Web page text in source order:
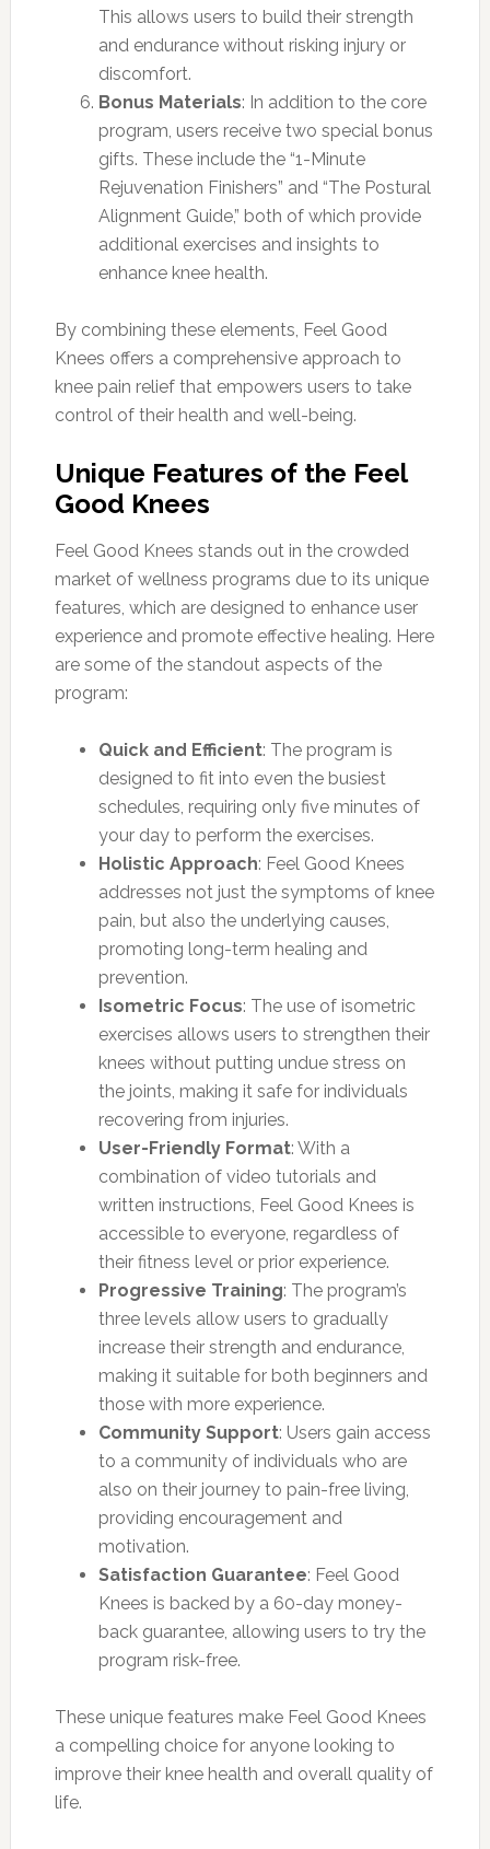
This allows users to build their strength
and endurance without risking injury or
discomfort.
Bonus Materials: In addition to the core
program, users receive two special bonus
gifts. These include the “1-Minute
Rejuvenation Finishers” and “The Postural
Alignment Guide,” both of which provide
additional exercises and insights to
enhance knee health.
By combining these elements, Feel Good
Knees offers a comprehensive approach to
knee pain relief that empowers users to take
control of their health and well-being.
Unique Features of the Feel
Good Knees
Feel Good Knees stands out in the crowded
market of wellness programs due to its unique
features, which are designed to enhance user
experience and promote effective healing. Here
are some of the standout aspects of the
program:
Quick and Efficient: The program is
designed to fit into even the busiest
schedules, requiring only five minutes of
your day to perform the exercises.
Holistic Approach: Feel Good Knees
addresses not just the symptoms of knee
pain, but also the underlying causes,
promoting long-term healing and
prevention.
Isometric Focus: The use of isometric
exercises allows users to strengthen their
knees without putting undue stress on
the joints, making it safe for individuals
recovering from injuries.
User-Friendly Format: With a
combination of video tutorials and
written instructions, Feel Good Knees is
accessible to everyone, regardless of
their fitness level or prior experience.
Progressive Training: The program’s
three levels allow users to gradually
increase their strength and endurance,
making it suitable for both beginners and
those with more experience.
Community Support: Users gain access
to a community of individuals who are
also on their journey to pain-free living,
providing encouragement and
motivation.
Satisfaction Guarantee: Feel Good
Knees is backed by a 60-day money-
back guarantee, allowing users to try the
program risk-free.
These unique features make Feel Good Knees
a compelling choice for anyone looking to
improve their knee health and overall quality of
life.